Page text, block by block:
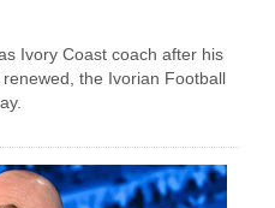
Ivory Coast coach after his
the Ivorian Football